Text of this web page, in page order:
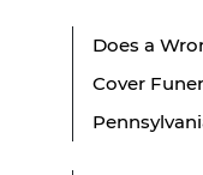
Does a
Cover